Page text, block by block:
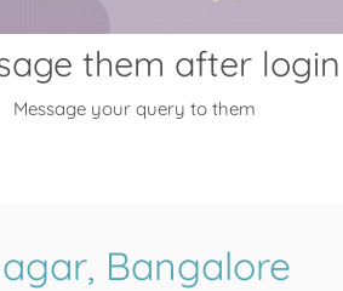
them after login
Message your query to them
Bangalore